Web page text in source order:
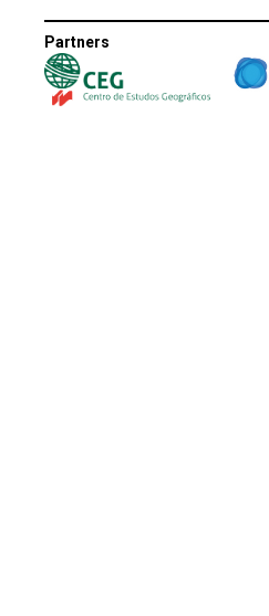
Partners